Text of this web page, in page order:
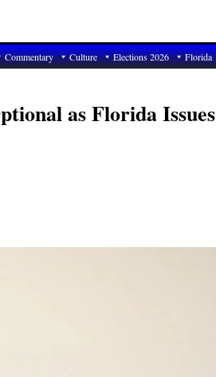
Commentary Culture Elections 2026 Florida
as Florida Issues